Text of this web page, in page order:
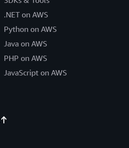
.NET on AWS
Python on AWS
Java on AWS
PHP on AWS
JavaScript on AWS